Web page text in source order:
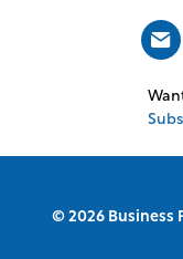
© 2026 Business